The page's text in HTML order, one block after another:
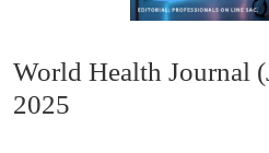
World Health Journal
2025